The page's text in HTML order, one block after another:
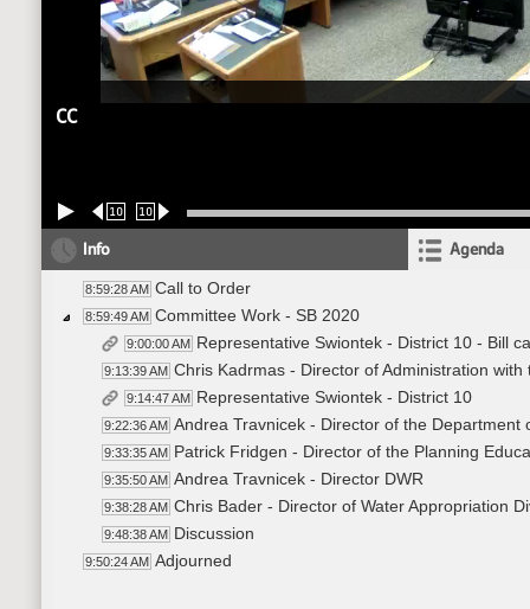
CC
10 10
Info Agenda
8:59:28 AM Call to Order
8:59:49 AM Committee Work - SB 2020
9:00:00 AM Representative Swiontek - District 10 - Bill
9:13:39 AM Chris Kadrmas - Director of Administration
9:14:47 AM Representative Swiontek - District 10
9:22:36 AM Andrea Travnicek - Director of the
9:33:35 AM Patrick Fridgen - Director of the Planning
9:35:50 AM Andrea Travnicek - Director DWR
9:38:28 AM Chris Bader - Director of Water Appropriation
9:48:38 AM Discussion
9:50:24 AM Adjourned